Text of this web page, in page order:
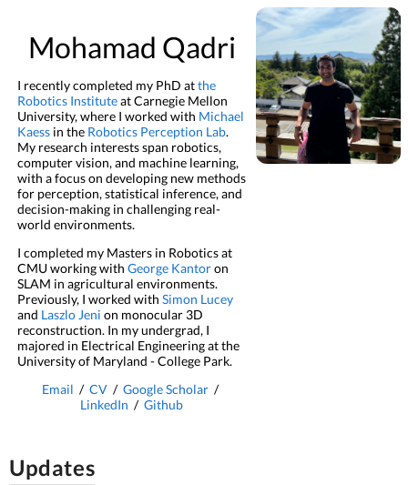
Mohamad Qadri
I recently completed my PhD atthe
Robotics Instituteat Carnegie Mellon
University, where I worked with Michael
Kaessin the Robotics Perception Lab.
My research interests span robotics,
computer vision, and machine learning,
with a focus on developing new methods
for perception, statistical inference, and
decision-making in challenging real-
world environments.
I completed my Masters in Robotics at
CMU working with George Kantoron
SLAM in agricultural environments.
Previously, I worked with Simon Lucey
and Laszlo Jeni on monocular 3D
reconstruction. In my undergrad, I
majored in Electrical Engineering at the
University of Maryland - College Park.
Email / CV / Google Scholar /
LinkedIn / Github
Updates